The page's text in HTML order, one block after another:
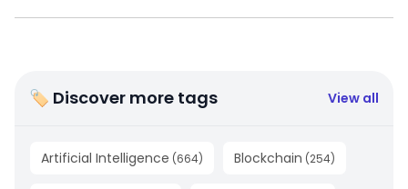
🏷 Discover more tags View all
Artificial Intelligence (664) Blockchain (254)